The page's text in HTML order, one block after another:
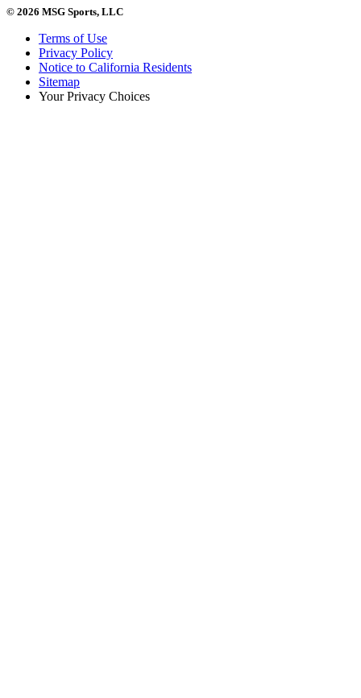
© 2026 MSG Sports, LLC
Terms of Use
Privacy Policy
Notice to California Residents
Sitemap
Your Privacy Choices